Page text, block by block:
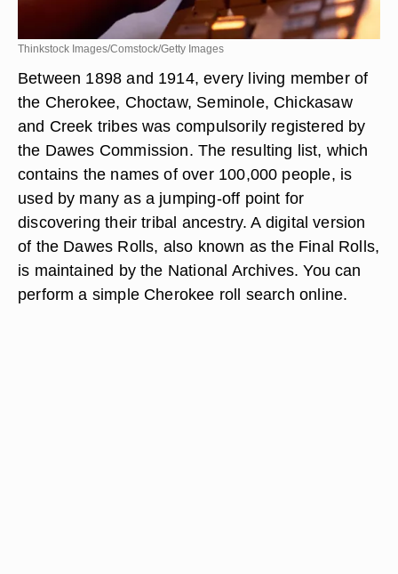
Thinkstock Images/Comstock/Getty Images
Between 1898 and 1914, every living member of
the Cherokee, Choctaw, Seminole, Chickasaw
and Creek tribes was compulsorily registered by
the Dawes Commission. The resulting list, which
contains the names of over 100,000 people, is
used by many as a jumping-off point for
discovering their tribal ancestry. A digital version
of the Dawes Rolls, also known as the Final Rolls,
is maintained by the National Archives. You can
perform a simple Cherokee roll search online.